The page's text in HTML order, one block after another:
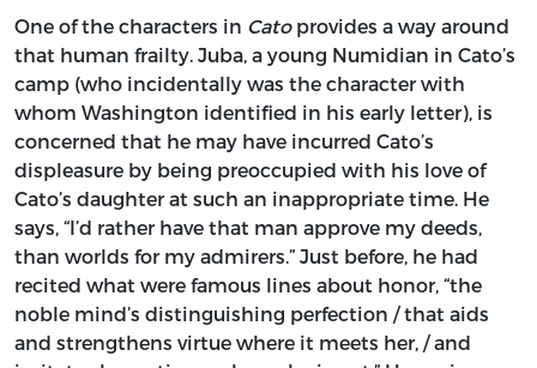
One of the characters in Catoprovides a way around
that human frailty. Juba, a young Numidian in Cato’s
camp (who incidentally was the character with
whom Washington identified in his early letter), is
concerned that he may have incurred Cato’s
displeasure by being preoccupied with his love of
Cato’s daughter at such an inappropriate time. He
says, “I’d rather have that man approve my deeds,
than worlds for my admirers.” Just before, he had
recited what were famous lines about honor, “the
noble mind’s distinguishing perfection / that aids
and strengthens virtue where it meets her, / and